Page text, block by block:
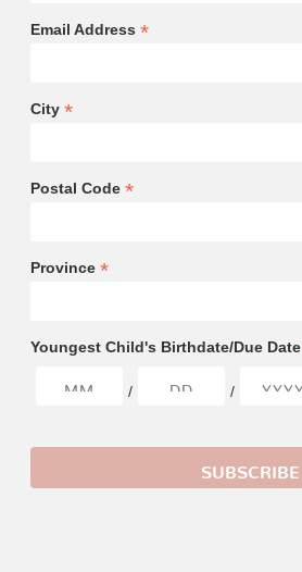
Email Address *
City *
Postal Code *
Province *
Youngest Child's Birthdate/Due Date
/ /